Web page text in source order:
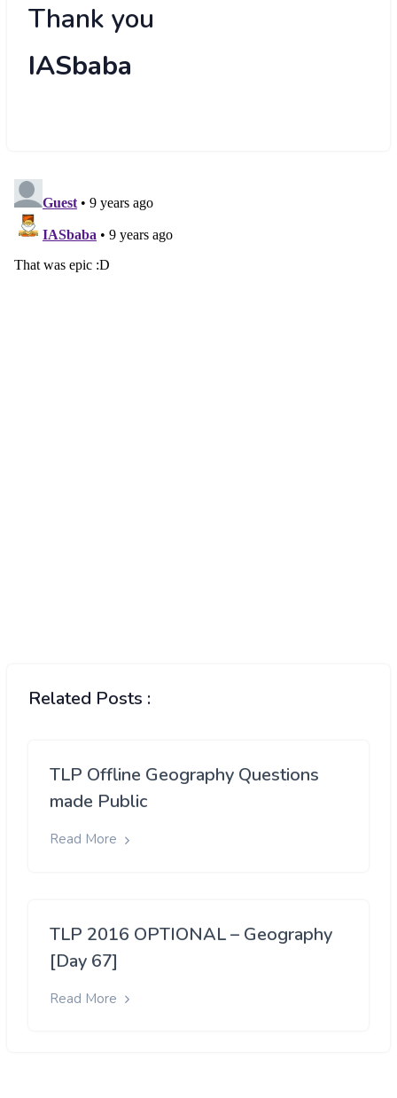
Thank you
IASbaba
Related Posts :
TLP Offline Geography Questions
made Public
Read More
TLP 2016 OPTIONAL – Geography
[Day 67]
Read More